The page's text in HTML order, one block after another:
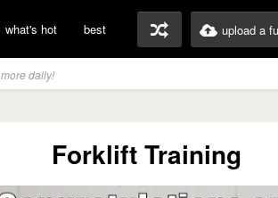
what's hot best upload a
daily!
Forklift Training